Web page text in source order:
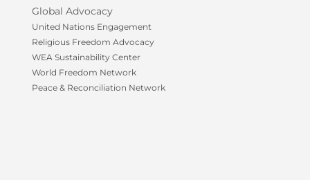
k
-
f
Global Advocacy
United Nations Engagement
Religious Freedom Advocacy
WEA Sustainability Center
World Freedom Network
Peace & Reconciliation Network